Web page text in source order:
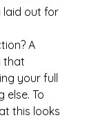
laid out for
that
your full
else. To
this looks